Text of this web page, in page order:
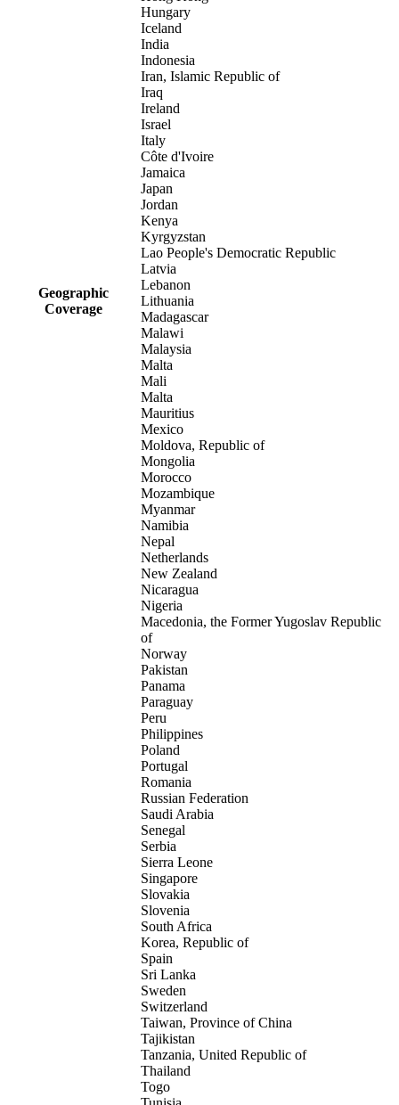
Geographic
Coverage
Hungary
Iceland
India
Indonesia
Iran, Islamic Republic of
Iraq
Ireland
Israel
Italy
Côte d'Ivoire
Jamaica
Japan
Jordan
Kenya
Kyrgyzstan
Lao People's Democratic Republic
Latvia
Lebanon
Lithuania
Madagascar
Malawi
Malaysia
Malta
Mali
Malta
Mauritius
Mexico
Moldova, Republic of
Mongolia
Morocco
Mozambique
Myanmar
Namibia
Nepal
Netherlands
New Zealand
Nicaragua
Nigeria
Macedonia, the Former Yugoslav Republic
of
Norway
Pakistan
Panama
Paraguay
Peru
Philippines
Poland
Portugal
Romania
Russian Federation
Saudi Arabia
Senegal
Serbia
Sierra Leone
Singapore
Slovakia
Slovenia
South Africa
Korea, Republic of
Spain
Sri Lanka
Sweden
Switzerland
Taiwan, Province of China
Tajikistan
Tanzania, United Republic of
Thailand
Togo